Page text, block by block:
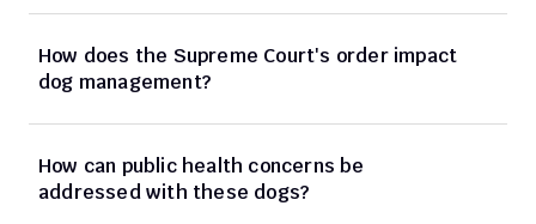
How does the Supreme Court's order impact
dog management?
How can public health concerns be
addressed with these dogs?